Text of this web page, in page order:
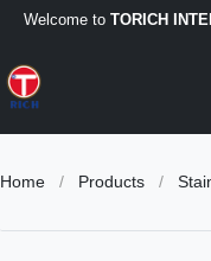
Welcome to TORICH
Home / Products /